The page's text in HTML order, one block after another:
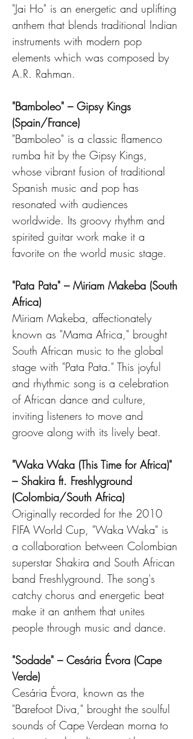
"Jai Ho" is an energetic and uplifting
anthem that blends traditional Indian
instruments with modern pop
elements which was composed by
A.R. Rahman.
"Bamboleo" – Gipsy Kings
(Spain/France)
"Bamboleo" is a classic flamenco
rumba hit by the Gipsy Kings,
whose vibrant fusion of traditional
Spanish music and pop has
resonated with audiences
worldwide. Its groovy rhythm and
spirited guitar work make it a
favorite on the world music stage.
"Pata Pata" – Miriam Makeba (South
Africa)
Miriam Makeba, affectionately
known as "Mama Africa," brought
South African music to the global
stage with "Pata Pata." This joyful
and rhythmic song is a celebration
of African dance and culture,
inviting listeners to move and
groove along with its lively beat.
"Waka Waka (This Time for Africa)"
– Shakira ft. Freshlyground
(Colombia/South Africa)
Originally recorded for the 2010
FIFA World Cup, "Waka Waka" is
a collaboration between Colombian
superstar Shakira and South African
band Freshlyground. The song's
catchy chorus and energetic beat
make it an anthem that unites
people through music and dance.
"Sodade" – Cesária Évora (Cape
Verde)
Cesária Évora, known as the
"Barefoot Diva," brought the soulful
sounds of Cape Verdean morna to